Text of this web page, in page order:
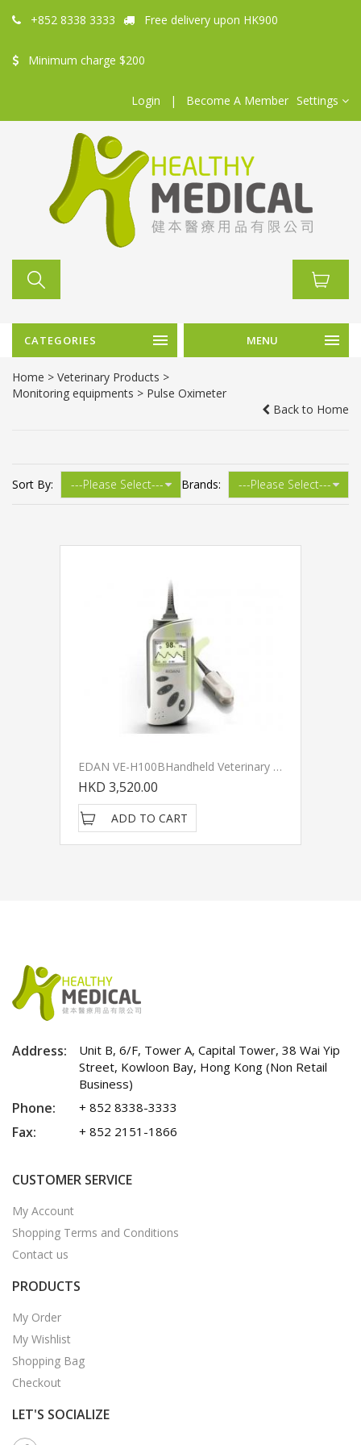
+852 8338 3333 Free delivery upon HK900
Minimum charge $200
Login | Become A Member Settings
CATEGORIES MENU
Home > Veterinary Products >
Monitoring equipments > Pulse Oximeter
Back to Home
Sort By: Brands:
EDAN VE-H100BHandheld Veterinary Pulse Oximeter
HKD 3,520.00
ADD TO CART
Address:
Unit B, 6/F, Tower A, Capital Tower, 38 Wai Yip
Street, Kowloon Bay, Hong Kong (Non Retail
Business)
Phone: + 852 8338-3333
Fax: + 852 2151-1866
CUSTOMER SERVICE
My Account
Shopping Terms and Conditions
Contact us
PRODUCTS
My Order
My Wishlist
Shopping Bag
Checkout
LET'S SOCIALIZE